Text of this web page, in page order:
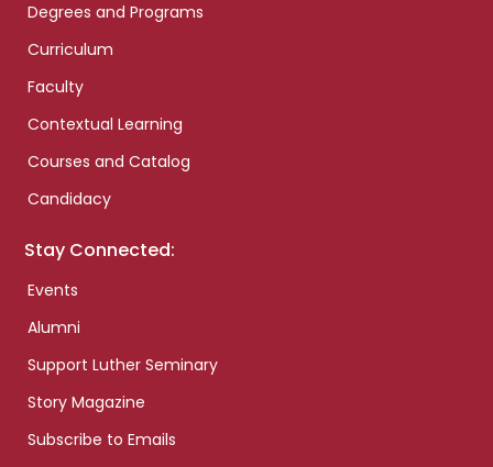
Degrees and Programs
Curriculum
Faculty
Contextual Learning
Courses and Catalog
Candidacy
Stay Connected:
Events
Alumni
Support Luther Seminary
Story Magazine
Subscribe to Emails